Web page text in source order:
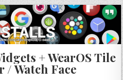
+ WearOS Tile
/ Watch Face